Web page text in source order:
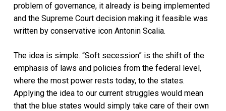
problem of governance, it already is being implemented
and the Supreme Court decision making it feasible was
written by conservative icon Antonin Scalia.
The idea is simple. “Soft secession” is the shift of the
emphasis of laws and policies from the federal level,
where the most power rests today, to the states.
Applying the idea to our current struggles would mean
that the blue states would simply take care of their own